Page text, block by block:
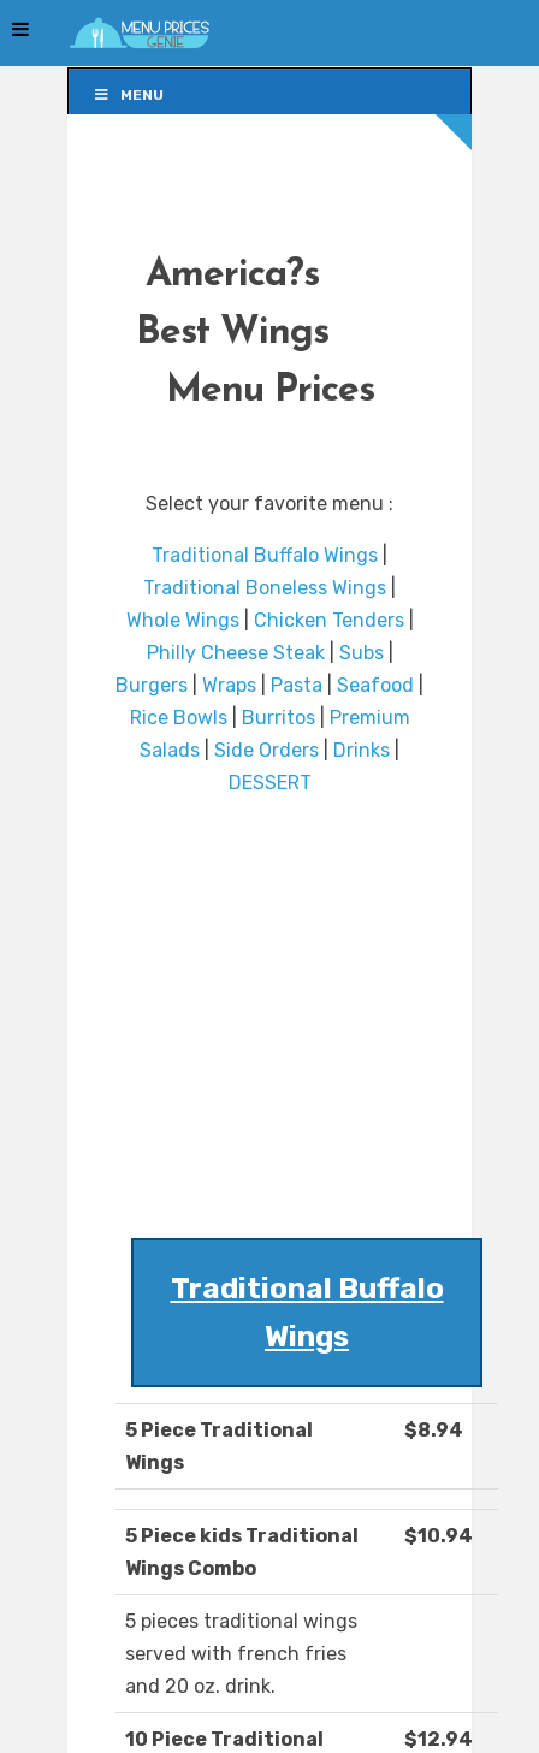
MENU
America?s
Best Wings
Menu Prices
Select your favorite menu :
Traditional Buffalo Wings
Traditional Boneless Wings
Whole Wings| Chicken Tenders|
Philly Cheese Steak| Subs|
Burgers
Wraps Pasta Seafood
Rice Bowls| Burritos|
Premium
Salads
Side Orders Drinks
DESSERT
Traditional Buffalo
Wings
5 Piece Traditional
Wings
$8.94
5 Piece kids Traditional
Wings Combo
$10.94
5 pieces traditional wings
served with french fries
and 20 oz. drink.
10 Piece Traditional
$12.94